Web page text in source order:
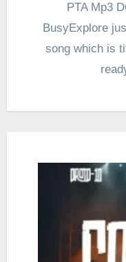
PTA Mp3
BusyExplore
song which is